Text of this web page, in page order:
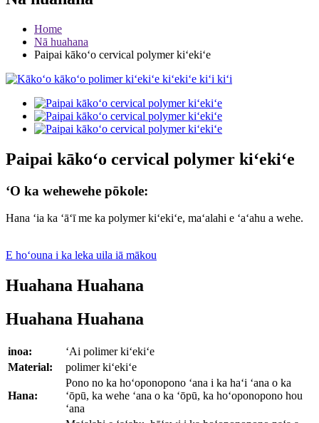
Home
Nā huahana
Paipai kākoʻo cervical polymer kiʻekiʻe
Paipai kākoʻo cervical polymer kiʻekiʻe
ʻO ka wehewehe pōkole:
Hana ʻia ka ʻāʻī me ka polymer kiʻekiʻe, maʻalahi e ʻaʻahu a wehe.
E hoʻouna i ka leka uila iā mākou
Huahana Huahana
Huahana Huahana
inoa:
ʻAi polimer kiʻekiʻe
Material:
polimer kiʻekiʻe
Hana:
Pono no ka hoʻoponopono ʻana i ka haʻi ʻana o ka
ʻōpū, ka wehe ʻana o ka ʻōpū, ka hoʻoponopono hou
ʻana